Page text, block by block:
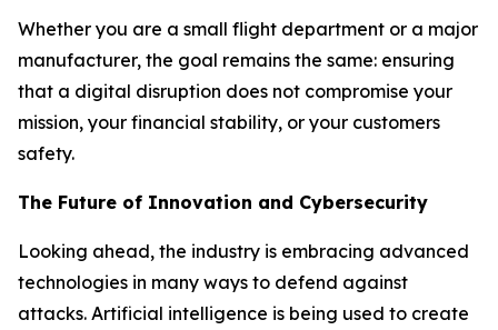
Whether you are a small flight department or a major
manufacturer, the goal remains the same: ensuring
that a digital disruption does not compromise your
mission, your financial stability, or your customers
safety.
The Future of Innovation and Cybersecurity
Looking ahead, the industry is embracing advanced
technologies in many ways to defend against
attacks. Artificial intelligence is being used to create